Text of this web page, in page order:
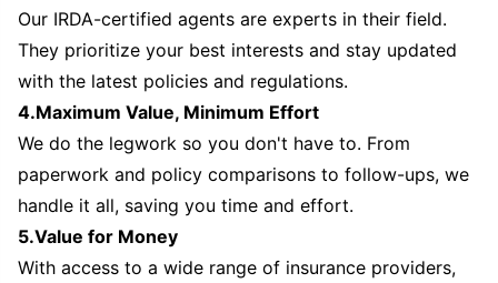
Our IRDA-certified agents are experts in their field.
They prioritize your best interests and stay updated
with the latest policies and regulations.
4.Maximum Value, Minimum Effort
We do the legwork so you don't have to. From
paperwork and policy comparisons to follow-ups, we
handle it all, saving you time and effort.
5.Value for Money
With access to a wide range of insurance providers,